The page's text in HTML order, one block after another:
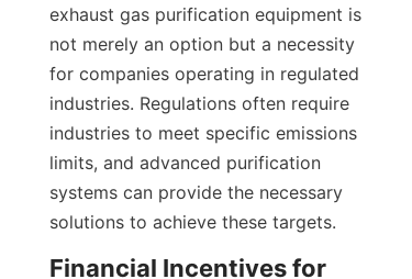
exhaust gas purification equipment is
not merely an option but a necessity
for companies operating in regulated
industries. Regulations often require
industries to meet specific emissions
limits, and advanced purification
systems can provide the necessary
solutions to achieve these targets.
Financial Incentives for